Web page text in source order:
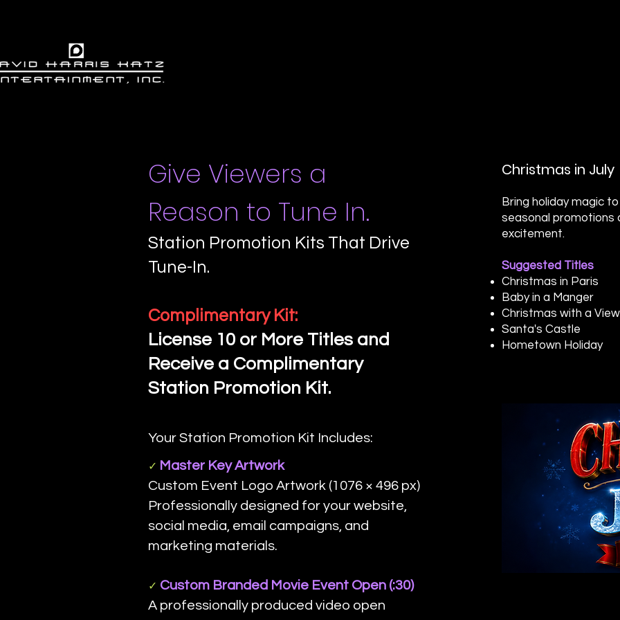
Give Viewers a
Reason to Tune In.
Station Promotion Kits That Drive
Tune-In.
Complimentary Kit:
License 10 or More Titles and
Receive a Complimentary
Station Promotion Kit.
Your Station Promotion Kit Includes:
✓ Master Key Artwork
Custom Event Logo Artwork (1076 × 496 px)
Professionally designed for your website,
social media, email campaigns, and
marketing materials.
✓ Custom Branded Movie Event Open (:30)
A professionally produced video open
Christmas in July
Bring holiday magic
seasonal promotions
excitement.
Suggested Titles
Christmas in Paris
Baby in a Manger
Christmas with a View
Santa's Castle
Hometown Holiday